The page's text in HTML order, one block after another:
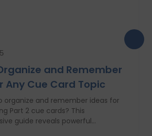
and Remember
Any Cue Card Topic
organize and remember ideas for
Part 2 cue cards? This
guide reveals powerful